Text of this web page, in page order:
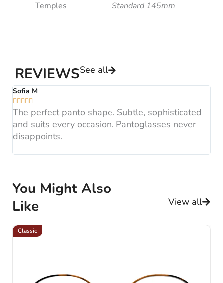
Temples
Standard 145mm
REVIEWSSee all
Sofia M

The perfect panto shape. Subtle, sophisticated
and suits every occasion. Pantoglasses never
disappoints.
You Might Also
Like
View all
Classic